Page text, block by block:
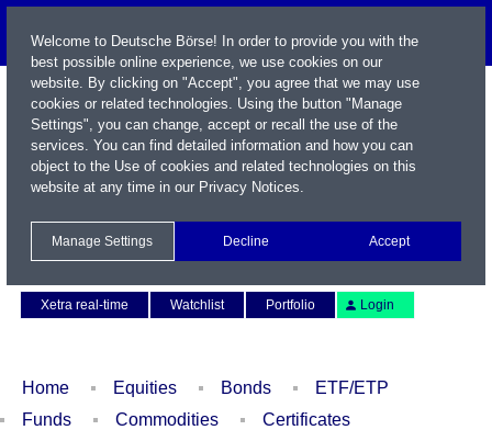
Xetra real-time
Watchlist Portfolio Login
Home Equities Bonds
ETF/ETP
Funds
Commodities
Certificates
Welcome to Deutsche Börse! In order to provide you with the
best possible online experience, we use cookies on our
website. By clicking on "Accept", you agree that we may use
cookies or related technologies. Using the button "Manage
Settings", you can change, accept or recall the use of the
services. You can find detailed information and how you can
object to the Use of cookies and related technologies on this
website at any time in our Privacy Notices.
Manage Settings Decline Accept